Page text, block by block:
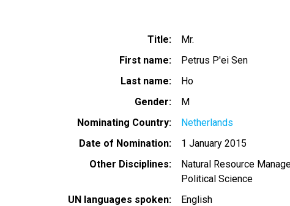
Title
Mr.
First name
Petrus P'ei Sen
Last name
Ho
Gender
M
Nominating Country
Netherlands
Date of Nomination
1 January 2015
Other Disciplines
Natural Resource
Political Science
UN languages spoken
English